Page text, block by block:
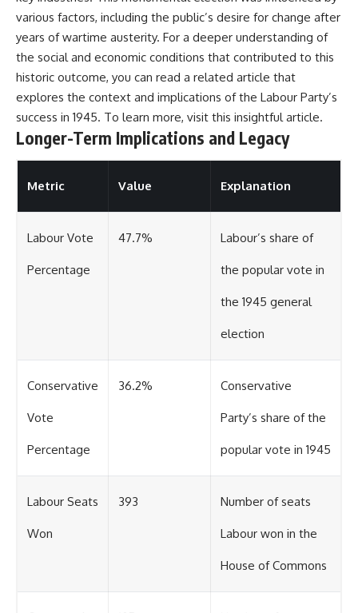
various factors, including the public’s desire for change after
years of wartime austerity. For a deeper understanding of
the social and economic conditions that contributed to this
historic outcome, you can read a related article that
explores the context and implications of the Labour Party’s
success in 1945. To learn more, visit this insightful article.
Longer-Term Implications and Legacy
Metric Value Explanation
Labour Vote
Percentage
47.7% Labour’s share of
the popular vote in
the 1945 general
election
Conservative
Vote
Percentage
36.2% Conservative
Party’s share of the
popular vote in 1945
Labour Seats
Won
393 Number of seats
Labour won in the
House of Commons